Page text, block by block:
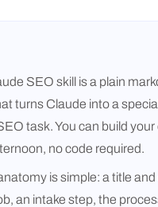
SEO skill is a plain
turns Claude into a
task. You can build your
no code required.
is simple: a title and
an intake step, the